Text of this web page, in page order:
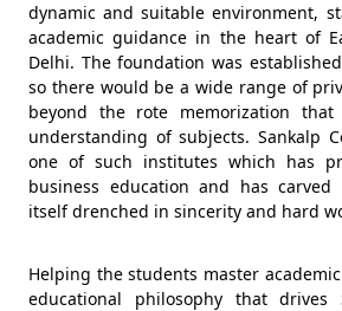
dynamic and suitable environment,
academic guidance in the heart of
Delhi. The foundation was
so there would be a wide range of
beyond the rote memorization
understanding of subjects. Sankalp
one of such institutes which has
business education and has
itself drenched in sincerity and hard
Helping the students master
educational philosophy that drives